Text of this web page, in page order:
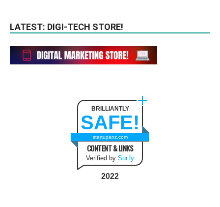
LATEST: DIGI-TECH STORE!
BRILLIANTLY
SAFE!
startupanz.com
CONTENT & LINKS
Verified by Sur.ly
2022